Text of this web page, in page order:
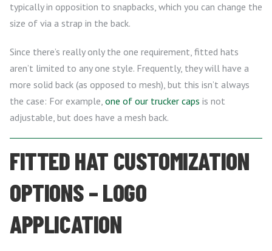
typically in opposition to snapbacks, which you can change the
size of via a strap in the back.
Since there’s really only the one requirement, fitted hats
aren’t limited to any one style. Frequently, they will have a
more solid back (as opposed to mesh), but this isn’t always
the case: For example, one of our trucker caps is not
adjustable, but does have a mesh back.
FITTED HAT CUSTOMIZATION
OPTIONS – LOGO
APPLICATION